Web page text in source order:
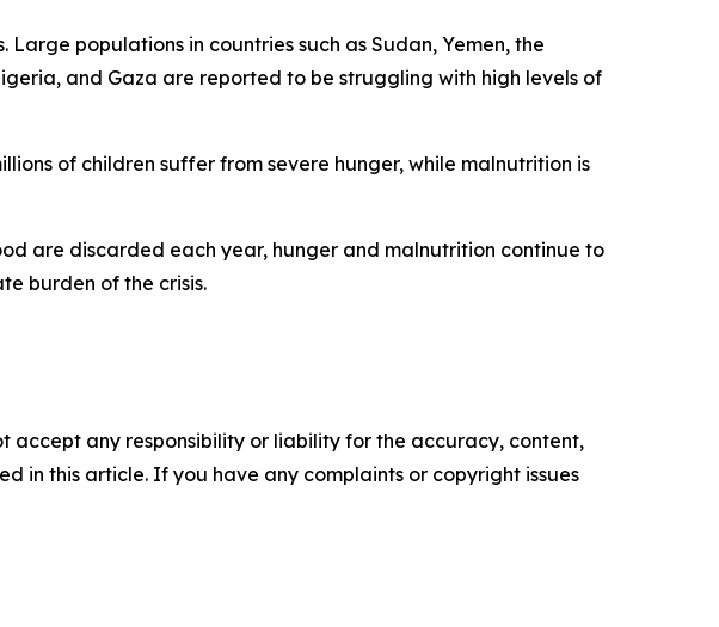
populations in countries such as Sudan, Yemen, the
and Gaza are reported to be struggling with high levels of
of children suffer from severe hunger, while malnutrition is
are discarded each year, hunger and malnutrition continue to
burden of the crisis.
accept any responsibility or liability for the accuracy, content,
in this article. If you have any complaints or copyright issues